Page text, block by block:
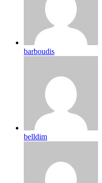
barboudis
belldim